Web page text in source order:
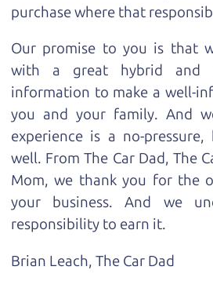
purchase where that
Our promise to you is that
with a great hybrid and
information to make a well-
you and your family. And
experience is a no-
well. From The Car Dad, The
Mom, we thank you for the
your business. And we
responsibility to earn it.
Brian Leach, The Car Dad